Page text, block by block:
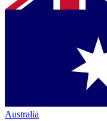
Australia